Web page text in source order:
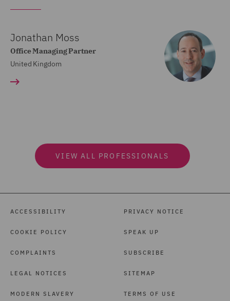
Jonathan Moss
Office Managing Partner
United Kingdom
VIEW ALL PROFESSIONALS
ACCESSIBILITY
COOKIE POLICY
COMPLAINTS
LEGAL NOTICES
MODERN SLAVERY
PRIVACY NOTICE
SPEAK UP
SUBSCRIBE
SITEMAP
TERMS OF USE